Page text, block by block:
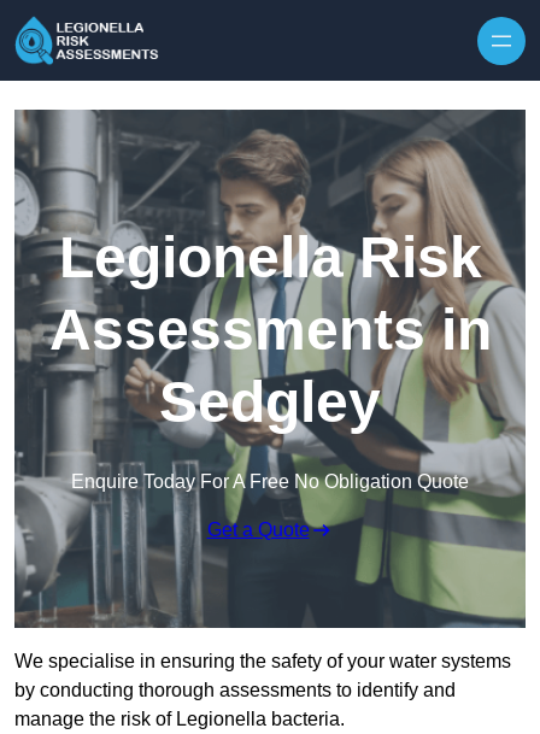
Legionella Risk
Assessments in
Sedgley
Enquire Today For A Free No Obligation Quote
Get a Quote
We specialise in ensuring the safety of your water systems
by conducting thorough assessments to identify and
manage the risk of Legionella bacteria.